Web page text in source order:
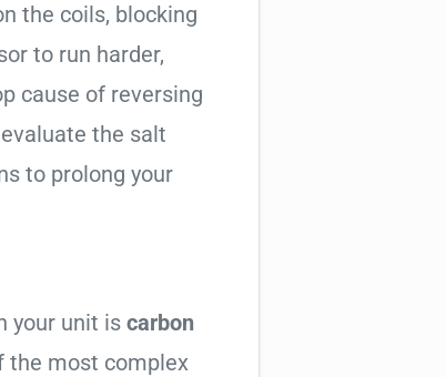
the coils, blocking
to run harder,
cause of reversing
the salt
to prolong your
your unit is carbon
the most complex